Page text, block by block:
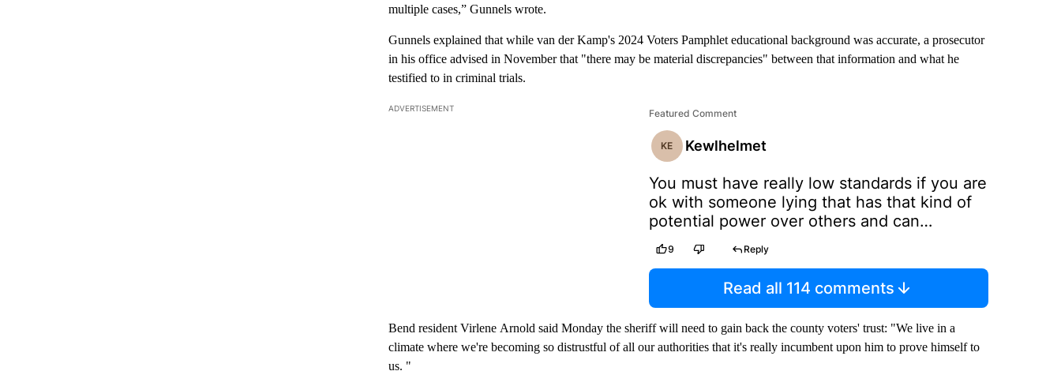
multiple cases,” Gunnels wrote.
Gunnels explained that while van der Kamp's 2024 Voters Pamphlet educational background was accurate, a prosecutor
in his office advised in November that "there may be material discrepancies" between that information and what he
testified to in criminal trials.
ADVERTISEMENT Featured Comment
KE Kewlhelmet
You must have really low standards if you are
ok with someone lying that has that kind of
potential power over others and can
influence their future ie going to jail.
Hopefully no one was found guilty of any
offense based on the need of this man to lie.
One bad cop can ruin the reputation of many
association takes a vote of no confidence in
Vander Canttellthetruth, to restore the
9 Reply
Read all 114 comments
Bend resident Virlene Arnold said Monday the sheriff will need to gain back the county voters' trust: "We live in a
climate where we're becoming so distrustful of all our authorities that it's really incumbent upon him to prove himself to
us. "